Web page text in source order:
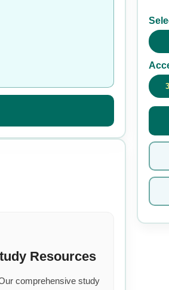
Resources
comprehensive study